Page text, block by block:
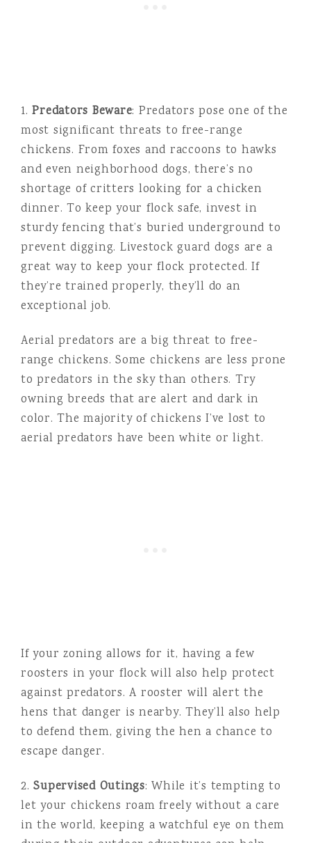
1.Predators Beware: Predators pose one of the
most significant threats to free-range
chickens. From foxes and raccoons to hawks
and even neighborhood dogs, there’s no
shortage of critters looking for a chicken
dinner. To keep your flock safe, invest in
sturdy fencing that’s buried underground to
prevent digging. Livestock guard dogs are a
great way to keep your flock protected. If
they’re trained properly, they’ll do an
exceptional job.
Aerial predators are a big threat to free-
range chickens. Some chickens are less prone
to predators in the sky than others. Try
owning breeds that are alert and dark in
color. The majority of chickens I’ve lost to
aerial predators have been white or light.
If your zoning allows for it, having a few
roosters in your flock will also help protect
against predators. A rooster will alert the
hens that danger is nearby. They’ll also help
to defend them, giving the hen a chance to
escape danger.
2.Supervised Outings: While it’s tempting to
let your chickens roam freely without a care
in the world, keeping a watchful eye on them